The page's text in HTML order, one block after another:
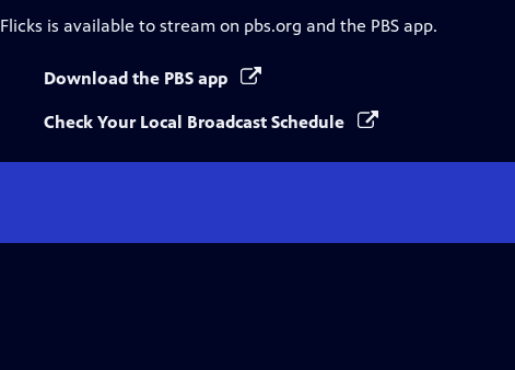
Flicks is available to stream on pbs.org and the PBS app.
Download the PBS app
Check Your Local Broadcast Schedule